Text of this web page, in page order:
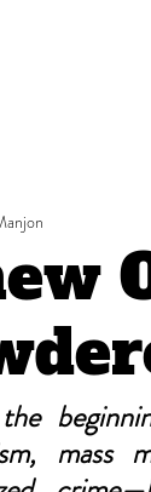
mass